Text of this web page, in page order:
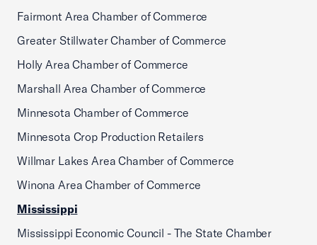
Fairmont Area Chamber of Commerce
Greater Stillwater Chamber of Commerce
Holly Area Chamber of Commerce
Marshall Area Chamber of Commerce
Minnesota Chamber of Commerce
Minnesota Crop Production Retailers
Willmar Lakes Area Chamber of Commerce
Winona Area Chamber of Commerce
Mississippi
Mississippi Economic Council - The State Chamber